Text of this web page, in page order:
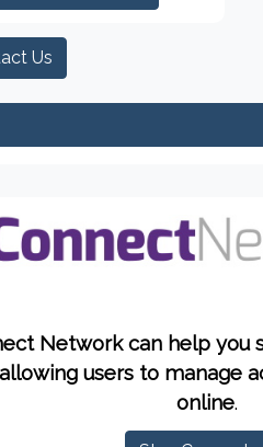
Us
Network can help you
users to manage
online.